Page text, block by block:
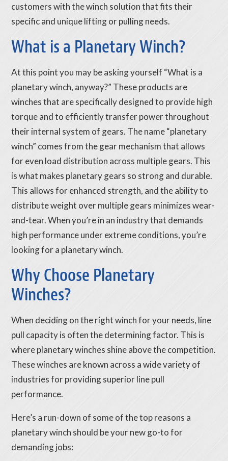
customers with the winch solution that fits their
specific and unique lifting or pulling needs.
What is a Planetary Winch?
At this point you may be asking yourself “What is a
planetary winch, anyway?” These products are
winches that are specifically designed to provide high
torque and to efficiently transfer power throughout
their internal system of gears. The name “planetary
winch” comes from the gear mechanism that allows
for even load distribution across multiple gears. This
is what makes planetary gears so strong and durable.
This allows for enhanced strength, and the ability to
distribute weight over multiple gears minimizes wear-
and-tear. When you’re in an industry that demands
high performance under extreme conditions, you’re
looking for a planetary winch.
Why Choose Planetary
Winches?
When deciding on the right winch for your needs, line
pull capacity is often the determining factor. This is
where planetary winches shine above the competition.
These winches are known across a wide variety of
industries for providing superior line pull
performance.
Here’s a run-down of some of the top reasons a
planetary winch should be your new go-to for
demanding jobs: